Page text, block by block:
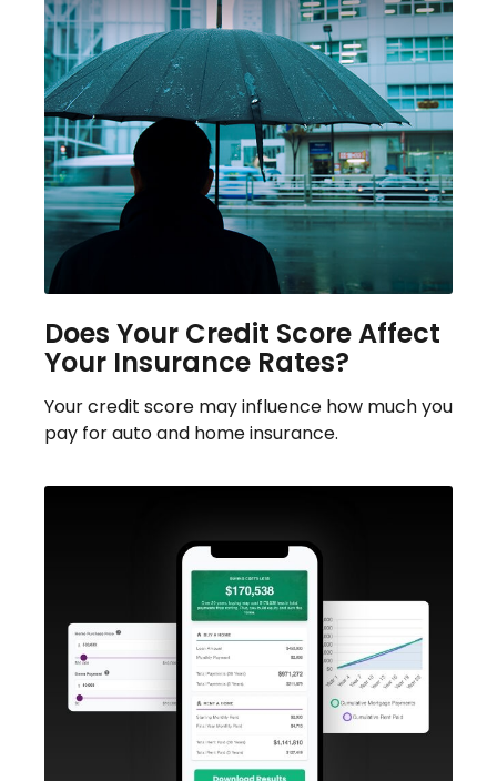
Does Your Credit Score Affect
Your Insurance Rates?
Your credit score may influence how much you
pay for auto and home insurance.